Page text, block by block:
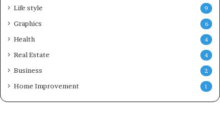
Life style 9
Graphics 6
Health 4
Real Estate 4
Business 2
Home Improvement 1